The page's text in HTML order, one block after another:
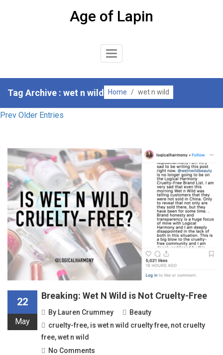
Age of Lapin
Toggle
Tag Archive : wet n wild Home / wet n wild
Prev Older Entries
22
May
Breaking: Wet N Wild is Not Cruelty-Free
By Lauren Crummey
Beauty
cruelty-free, is wet n wild cruelty free, not cruelty
free,wet n wild
No Comments